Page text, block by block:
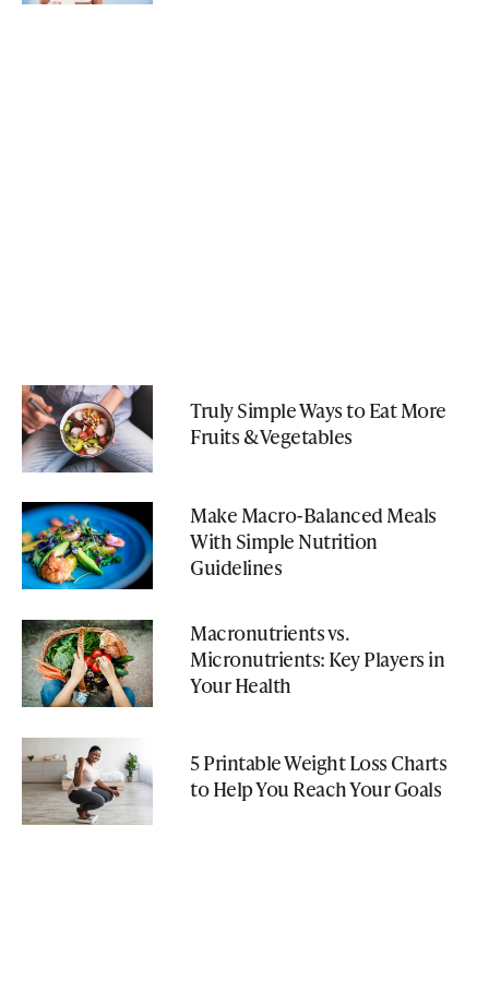
Truly Simple Ways to Eat More
Fruits & Vegetables
Make Macro-Balanced Meals
With Simple Nutrition
Guidelines
Macronutrients vs.
Micronutrients: Key Players in
Your Health
5 Printable Weight Loss Charts
to Help You Reach Your Goals